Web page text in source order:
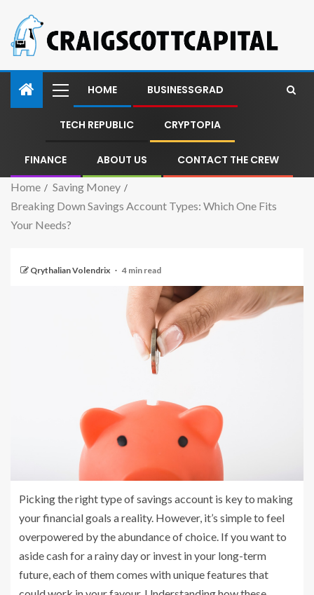
HOME BUSINESSGRAD
TECH REPUBLIC CRYPTOPIA
FINANCE ABOUT US CONTACT THE CREW
Home
Saving Money
Breaking Down Savings Account Types: Which One Fits
Your Needs?
Qrythalian Volendrix 4 min read
Picking the right type of savings account is key to making
your financial goals a reality. However, it’s simple to feel
overpowered by the abundance of choice. If you want to
aside cash for a rainy day or invest in your long-term
future, each of them comes with unique features that